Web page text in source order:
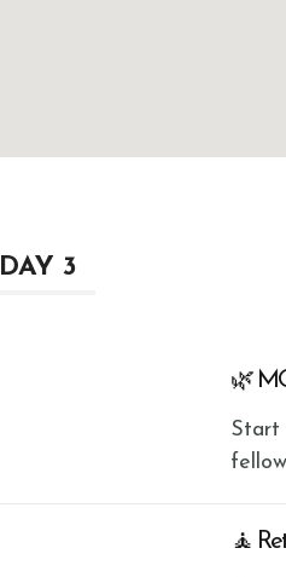
DAY 3
🌿
Start
🧘